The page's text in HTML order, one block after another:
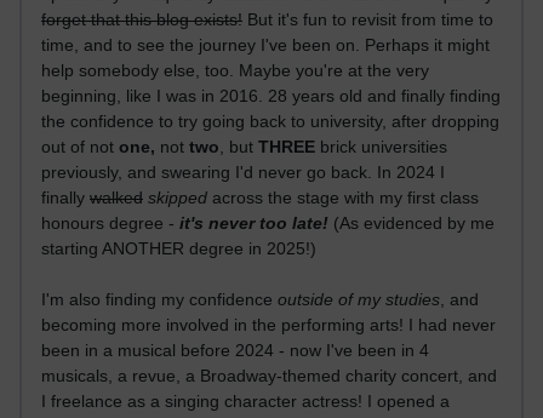
forget that this blog exists! But it's fun to revisit from time to
time, and to see the journey I've been on. Perhaps it might
help somebody else, too. Maybe you're at the very
beginning, like I was in 2016. 28 years old and finally finding
the confidence to try going back to university, after dropping
out of not one, not two , but THREE brick universities
previously, and swearing I'd never go back. In 2024 I
finally walked skipped across the stage with my first class
honours degree - it's never too late! (As evidenced by me
starting ANOTHER degree in 2025!)
I'm also finding my confidence outside of my studies , and
becoming more involved in the performing arts! I had never
been in a musical before 2024 - now I've been in 4
musicals, a revue, a Broadway-themed charity concert, and
I freelance as a singing character actress! I opened a